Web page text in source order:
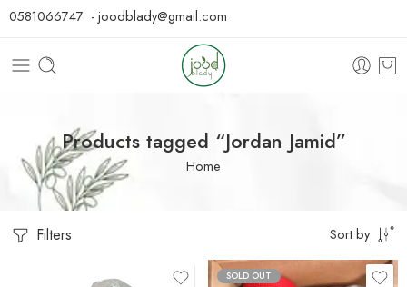
0581066747 - joodblady@gmail.com
Products tagged “Jordan Jamid”
Home
Filters Sort by
SOLD OUT